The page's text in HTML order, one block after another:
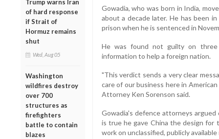
Trump warns Iran
of hard response
if Strait of
Hormuz remains
shut
Wed, Aug 05
Washington
wildfires destroy
over 700
structures as
firefighters
battle to contain
blazes
Gowadia, who was born in India,
about a decade later. He has been
prison when he is sentenced in
He was found not guilty on three
information to help a foreign nation.
"This verdict sends a very clear
care of our business here in
Attorney Ken Sorenson said.
Gowadia's defence attorneys
is true he gave China the design for
work on unclassified, publicly